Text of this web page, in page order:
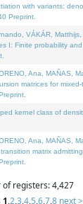
with variants:
Preprint.
VÁKÁR, Matthijs,
I: Finite probability
Ana, MAÑAS,
matrices for mixed-
kernel class of
Ana, MAÑAS,
matrix
of registers: 4,427
1,2,3,4,5,6,7,8 next